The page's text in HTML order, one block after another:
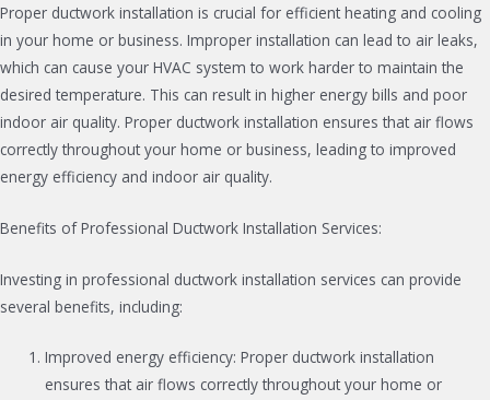
Proper ductwork installation is crucial for efficient heating and cooling
in your home or business. Improper installation can lead to air leaks,
which can cause your HVAC system to work harder to maintain the
desired temperature. This can result in higher energy bills and poor
indoor air quality. Proper ductwork installation ensures that air flows
correctly throughout your home or business, leading to improved
energy efficiency and indoor air quality.
Benefits of Professional Ductwork Installation Services:
Investing in professional ductwork installation services can provide
several benefits, including:
Improved energy efficiency: Proper ductwork installation
ensures that air flows correctly throughout your home or